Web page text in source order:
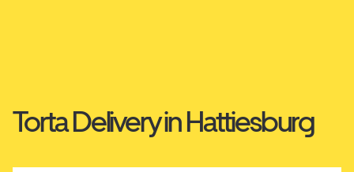
Torta Delivery in Hattiesburg